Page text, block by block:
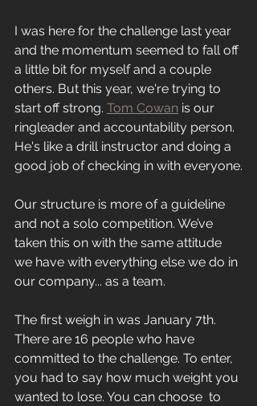
I was here for the challenge last year
and the momentum seemed to fall off
a little bit for myself and a couple
others. But this year, we're trying to
start off strong. Tom Cowan is our
ringleader and accountability person.
He's like a drill instructor and doing a
good job of checking in with everyone.
Our structure is more of a guideline
and not a solo competition. We’ve
taken this on with the same attitude
we have with everything else we do in
our company... as a team.
The first weigh in was January 7th.
There are 16 people who have
committed to the challenge. To enter,
you had to say how much weight you
wanted to lose. You can choose  to